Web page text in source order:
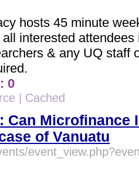
hosts 45 minute
interested
& any UQ staff
0
Cached
Can Microfinance
of Vanuatu